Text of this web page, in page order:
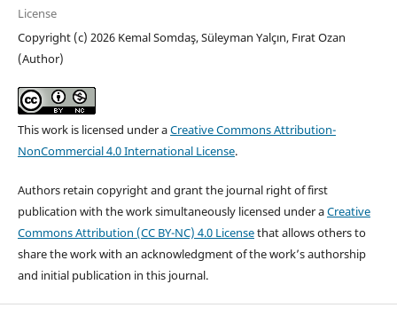
License
Copyright (c) 2026 Kemal Somdaş, Süleyman Yalçın, Fırat Ozan
(Author)
This work is licensed under aCreative Commons Attribution-
NonCommercial 4.0 International License.
Authors retain copyright and grant the journal right of first
publication with the work simultaneously licensed under aCreative
Commons Attribution (CC BY-NC) 4.0 Licensethat allows others to
share the work with an acknowledgment of the work’s authorship
and initial publication in this journal.